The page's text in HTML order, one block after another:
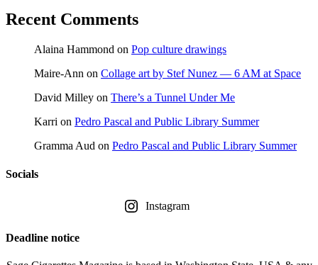
Recent Comments
Alaina Hammond on Pop culture drawings
Maire-Ann on Collage art by Stef Nunez — 6 AM at Space
David Milley on There’s a Tunnel Under Me
Karri on Pedro Pascal and Public Library Summer
Gramma Aud on Pedro Pascal and Public Library Summer
Socials
Instagram
Deadline notice